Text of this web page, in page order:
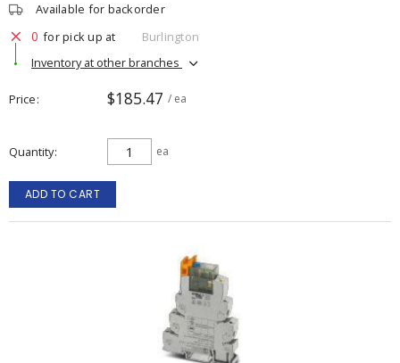
Available for backorder
0 for pick up at
Burlington
Inventory at other branches
Price $185.47 / ea
Quantity ea
ADD TO CART